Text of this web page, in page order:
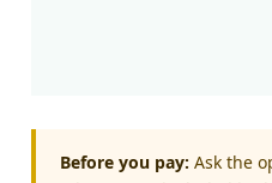
Before you pay: Ask the